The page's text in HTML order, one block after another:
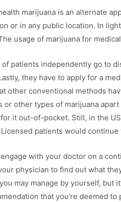
marijuana is an alternate
or in any public location. In
usage of marijuana for
of patients independently go to
they have to apply for a
other conventional methods
or other types of marijuana
it out-of-pocket. Still, in the
patients would
with your doctor on a
physician to find out what
may manage by yourself, but
that you’re deemed